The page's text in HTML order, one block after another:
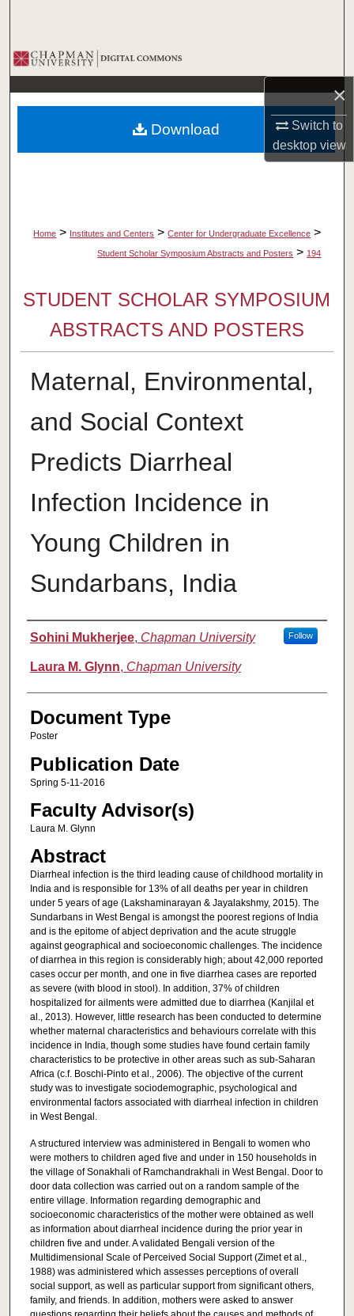
×
Switch to
desktopview
Browse Collections
My Account
About
Home > Institutes and Centers > Center for Undergraduate Excellence >
Student Scholar Symposium Abstracts and Posters > 194
STUDENT SCHOLAR SYMPOSIUM
ABSTRACTS AND POSTERS
Maternal, Environmental,
and Social Context
Predicts Diarrheal
Infection Incidence in
Young Children in
Sundarbans, India
Authors
Sohini Mukherjee, Chapman University Follow
Laura M. Glynn, Chapman University
Document Type
Poster
Publication Date
Spring 5-11-2016
Faculty Advisor(s)
Laura M. Glynn
Abstract
Diarrheal infection is the third leading cause of childhood mortality in
India and is responsible for 13% of all deaths per year in children
under 5 years of age (Lakshaminarayan & Jayalakshmy, 2015). The
Sundarbans in West Bengal is amongst the poorest regions of India
and is the epitome of abject deprivation and the acute struggle
against geographical and socioeconomic challenges. The incidence
of diarrhea in this region is considerably high; about 42,000 reported
cases occur per month, and one in five diarrhea cases are reported
as severe (with blood in stool). In addition, 37% of children
hospitalized for ailments were admitted due to diarrhea (Kanjilal et
al., 2013). However, little research has been conducted to determine
whether maternal characteristics and behaviours correlate with this
incidence in India, though some studies have found certain family
characteristics to be protective in other areas such as sub-Saharan
Africa (c.f. Boschi-Pinto et al., 2006). The objective of the current
study was to investigate sociodemographic, psychological and
environmental factors associated with diarrheal infection in children
in West Bengal.
A structured interview was administered in Bengali to women who
were mothers to children aged five and under in 150 households in
the village of Sonakhali of Ramchandrakhali in West Bengal. Door to
door data collection was carried out on a random sample of the
entire village. Information regarding demographic and
socioeconomic characteristics of the mother were obtained as well
as information about diarrheal incidence during the prior year in
children five and under. A validated Bengali version of the
Multidimensional Scale of Perceived Social Support (Zimet et al.,
1988) was administered which assesses perceptions of overall
social support, as well as particular support from significant others,
family, and friends. In addition, mothers were asked to answer
Download